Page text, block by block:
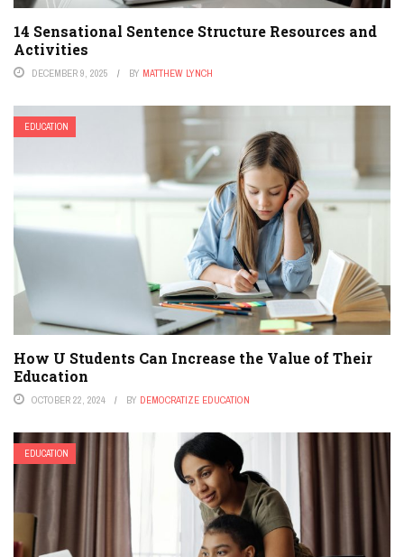
14 Sensational Sentence Structure Resources and
Activities
DECEMBER 9, 2025 BY MATTHEW LYNCH
EDUCATION
How U Students Can Increase the Value of Their
Education
OCTOBER 22, 2024 BY DEMOCRATIZE EDUCATION
EDUCATION